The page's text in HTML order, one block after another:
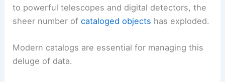
to powerful telescopes and digital detectors, the
sheer number ofcataloged objects has exploded.
Modern catalogs are essential for managing this
deluge of data.